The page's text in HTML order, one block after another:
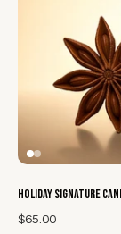
• Bold scent
The Ribbed
Holiday Signature
$65.00